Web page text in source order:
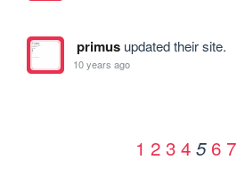
primusupdated their site.
10 years ago
1 2 3 4 5 6 7